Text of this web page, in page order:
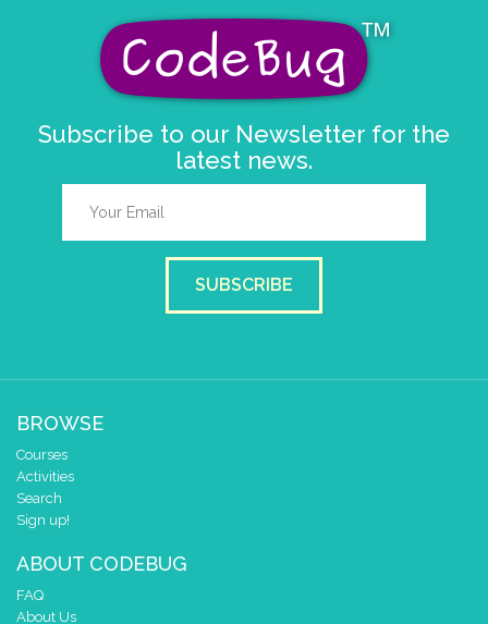
Subscribe to our Newsletter for the
latest news.
SUBSCRIBE
BROWSE
Courses
Activities
Search
Sign up!
ABOUT CODEBUG
FAQ
About Us